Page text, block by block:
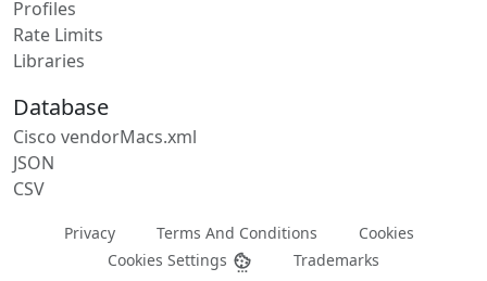
Profiles
Rate Limits
Libraries
Database
Cisco vendorMacs.xml
JSON
CSV
Privacy Terms And Conditions
Cookies
Cookies Settings
Trademarks